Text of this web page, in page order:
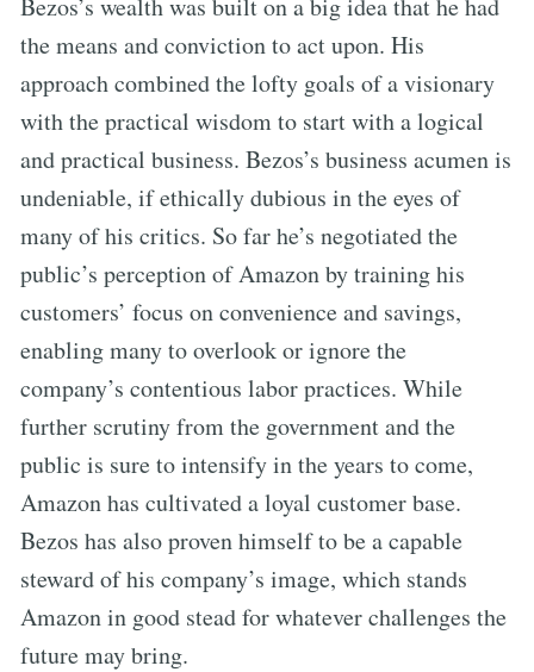
the means and conviction to act upon. His
approach combined the lofty goals of a visionary
with the practical wisdom to start with a logical
and practical business. Bezos’s business acumen is
undeniable, if ethically dubious in the eyes of
many of his critics. So far he’s negotiated the
public’s perception of Amazon by training his
customers’ focus on convenience and savings,
enabling many to overlook or ignore the
company’s contentious labor practices. While
further scrutiny from the government and the
public is sure to intensify in the years to come,
Amazon has cultivated a loyal customer base.
Bezos has also proven himself to be a capable
steward of his company’s image, which stands
Amazon in good stead for whatever challenges the
future may bring.